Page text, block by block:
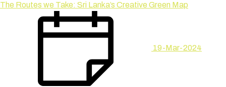
The Routes we Take: Sri Lanka’s Creative Green Map
19-Mar-2024